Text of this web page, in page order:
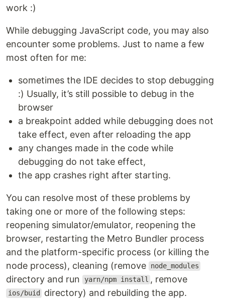
work :)
While debugging JavaScript code, you may also
encounter some problems. Just to name a few
most often for me:
sometimes the IDE decides to stop debugging
:) Usually, it’s still possible to debug in the
browser
a breakpoint added while debugging does not
take effect, even after reloading the app
any changes made in the code while
debugging do not take effect,
the app crashes right after starting.
You can resolve most of these problems by
taking one or more of the following steps:
reopening simulator/emulator, reopening the
browser, restarting the Metro Bundler process
and the platform-specific process (or killing the
node process), cleaning (remove
node_modules
directory and run yarn/npm install , remove
ios/buid directory) and rebuilding the app.